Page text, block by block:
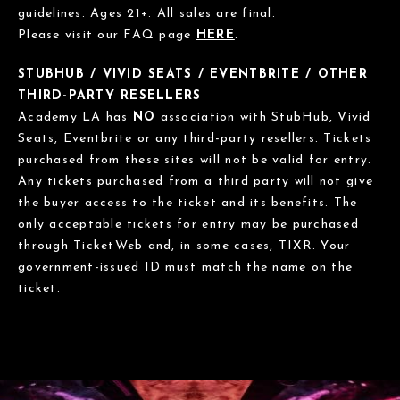
guidelines. Ages 21+. All sales are final.
Please visit our FAQ page
HERE.
STUBHUB / VIVID SEATS / EVENTBRITE / OTHER
THIRD-PARTY RESELLERS
Academy LA has
NO association with StubHub, Vivid
Seats, Eventbrite or any third-party resellers. Tickets
purchased from these sites will not be valid for entry.
Any tickets purchased from a third party will not give
the buyer access to the ticket and its benefits. The
only acceptable tickets for entry may be purchased
through TicketWeb and, in some cases, TIXR. Your
government-issued ID must match the name on the
ticket.